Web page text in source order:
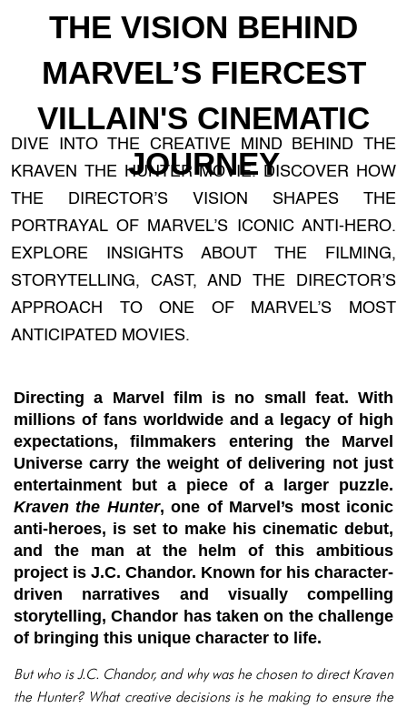
THE VISION BEHIND
MARVEL’S FIERCEST
VILLAIN'S CINEMATIC
JOURNEY
DIVE INTO THE CREATIVE MIND BEHIND THE
KRAVEN THE HUNTER MOVIE. DISCOVER HOW
THE DIRECTOR’S VISION SHAPES THE
PORTRAYAL OF MARVEL’S ICONIC ANTI-HERO.
EXPLORE INSIGHTS ABOUT THE FILMING,
STORYTELLING, CAST, AND THE DIRECTOR’S
APPROACH TO ONE OF MARVEL’S MOST
ANTICIPATED MOVIES.
Directing a Marvel film is no small feat. With
millions of fans worldwide and a legacy of high
expectations, filmmakers entering the Marvel
Universe carry the weight of delivering not just
entertainment but a piece of a larger puzzle.
Kraven the Hunter, one of Marvel’s most iconic
anti-heroes, is set to make his cinematic debut,
and the man at the helm of this ambitious
project is J.C. Chandor. Known for his character-
driven narratives and visually compelling
storytelling, Chandor has taken on the challenge
of bringing this unique character to life.
But who is J.C. Chandor, and why was he chosen to directKraven
the Hunter? What creative decisions is he making to ensure the